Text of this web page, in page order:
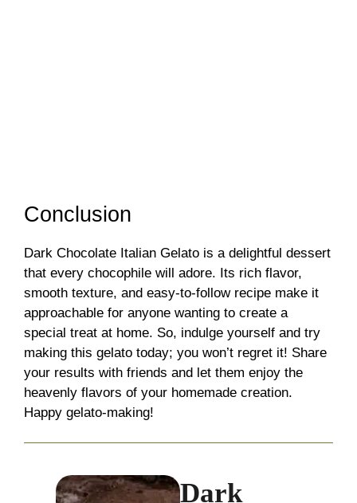
Conclusion
Dark Chocolate Italian Gelato is a delightful dessert
that every chocophile will adore. Its rich flavor,
smooth texture, and easy-to-follow recipe make it
approachable for anyone wanting to create a
special treat at home. So, indulge yourself and try
making this gelato today; you won’t regret it! Share
your results with friends and let them enjoy the
heavenly flavors of your homemade creation.
Happy gelato-making!
Dark